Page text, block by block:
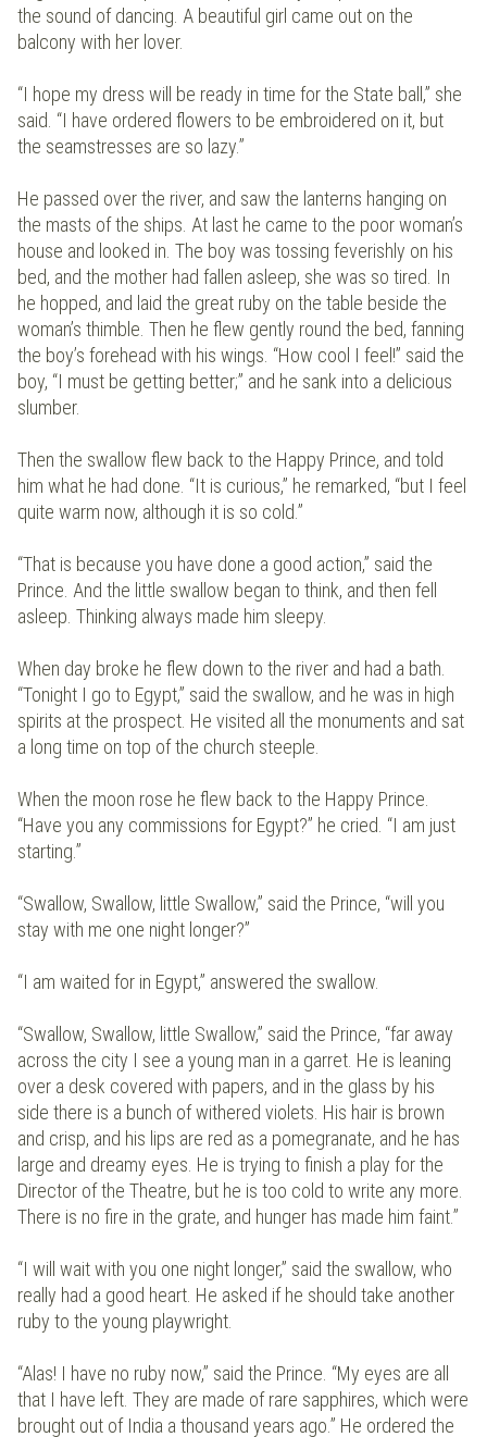
the sound of dancing. A beautiful girl came out on the
balcony with her lover.
“I hope my dress will be ready in time for the State ball,” she
said. “I have ordered flowers to be embroidered on it, but
the seamstresses are so lazy.”
He passed over the river, and saw the lanterns hanging on
the masts of the ships. At last he came to the poor woman’s
house and looked in. The boy was tossing feverishly on his
bed, and the mother had fallen asleep, she was so tired. In
he hopped, and laid the great ruby on the table beside the
woman’s thimble. Then he flew gently round the bed, fanning
the boy’s forehead with his wings. “How cool I feel!” said the
boy, “I must be getting better;” and he sank into a delicious
slumber.
Then the swallow flew back to the Happy Prince, and told
him what he had done. “It is curious,” he remarked, “but I feel
quite warm now, although it is so cold.”
“That is because you have done a good action,” said the
Prince. And the little swallow began to think, and then fell
asleep. Thinking always made him sleepy.
When day broke he flew down to the river and had a bath.
“Tonight I go to Egypt,” said the swallow, and he was in high
spirits at the prospect. He visited all the monuments and sat
a long time on top of the church steeple.
When the moon rose he flew back to the Happy Prince.
“Have you any commissions for Egypt?” he cried. “I am just
starting.”
“Swallow, Swallow, little Swallow,” said the Prince, “will you
stay with me one night longer?”
“I am waited for in Egypt,” answered the swallow.
“Swallow, Swallow, little Swallow,” said the Prince, “far away
across the city I see a young man in a garret. He is leaning
over a desk covered with papers, and in the glass by his
side there is a bunch of withered violets. His hair is brown
and crisp, and his lips are red as a pomegranate, and he has
large and dreamy eyes. He is trying to finish a play for the
Director of the Theatre, but he is too cold to write any more.
There is no fire in the grate, and hunger has made him faint.”
“I will wait with you one night longer,” said the swallow, who
really had a good heart. He asked if he should take another
ruby to the young playwright.
“Alas! I have no ruby now,” said the Prince. “My eyes are all
that I have left. They are made of rare sapphires, which were
brought out of India a thousand years ago.” He ordered the